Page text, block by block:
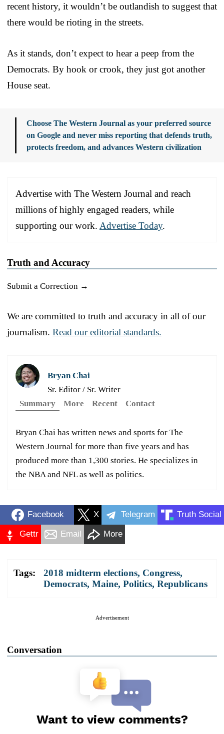
recent history, it wouldn’t be outlandish to suggest that
there would be rioting in the streets.
As it stands, don’t expect to hear a peep from the
Democrats. By hook or crook, they just got another
House seat.
Choose The Western Journal as your preferred source
on Google and never miss reporting that defends truth,
protects freedom, and advances Western civilization
Advertise with The Western Journal and reach
millions of highly engaged readers, while
supporting our work. Advertise Today.
Truth and Accuracy
Submit a Correction →
We are committed to truth and accuracy in all of our
journalism. Read our editorial standards.
Bryan Chai
Sr. Editor / Sr. Writer
Summary
More Recent Contact
Bryan Chai has written news and sports for The
Western Journal for more than five years and has
produced more than 1,300 stories. He specializes in
the NBA and NFL as well as politics.
Facebook X Telegram Truth Social
Gettr Email More
Tags: 2018 midterm elections, Congress,
Democrats, Maine, Politics, Republicans
Advertisement
Conversation